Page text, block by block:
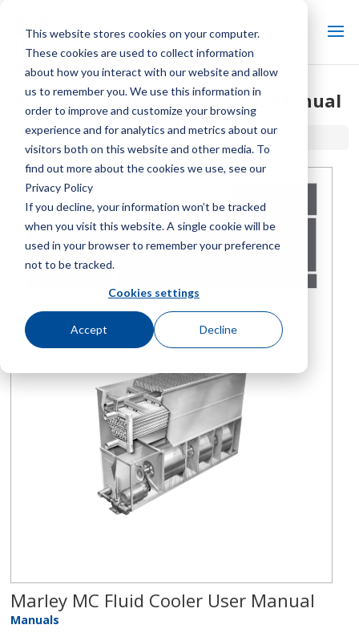
This website stores cookies on your computer.
These cookies are used to collect information
about how you interact with our website and allow
us to remember you. We use this information in
order to improve and customize your browsing
experience and for analytics and metrics about our
visitors both on this website and other media. To
find out more about the cookies we use, see our
Privacy Policy
If you decline, your information won’t be tracked
when you visit this website. A single cookie will be
used in your browser to remember your preference
not to be tracked.
Cookies settings
Accept Decline
Marley MC Fluid Cooler User Manual
Home / Library /Marley MC Fluid Cooler User Manual
Marley MC Fluid Cooler User Manual
Manuals